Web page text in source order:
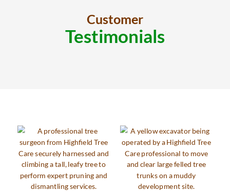
Customer
Testimonials